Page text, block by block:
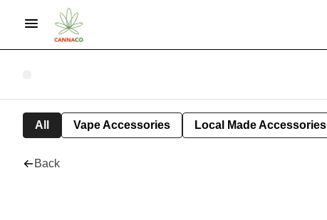
All Vape Accessories Local Made Accessories
Back